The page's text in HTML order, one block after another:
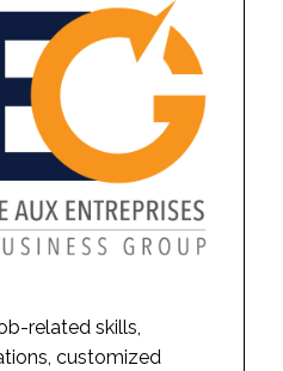
related skills,
customized